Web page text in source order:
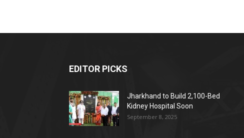
EDITOR PICKS
Jharkhand to Build 2,100-Bed
Kidney Hospital Soon
September 8, 2025